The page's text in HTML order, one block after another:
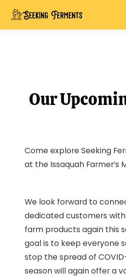
Our
Come explore Seeking
at the Issaquah Farmer’s
We look forward to
dedicated customers
farm products again this
goal is to keep everyone
stop the spread of
season will again offer a